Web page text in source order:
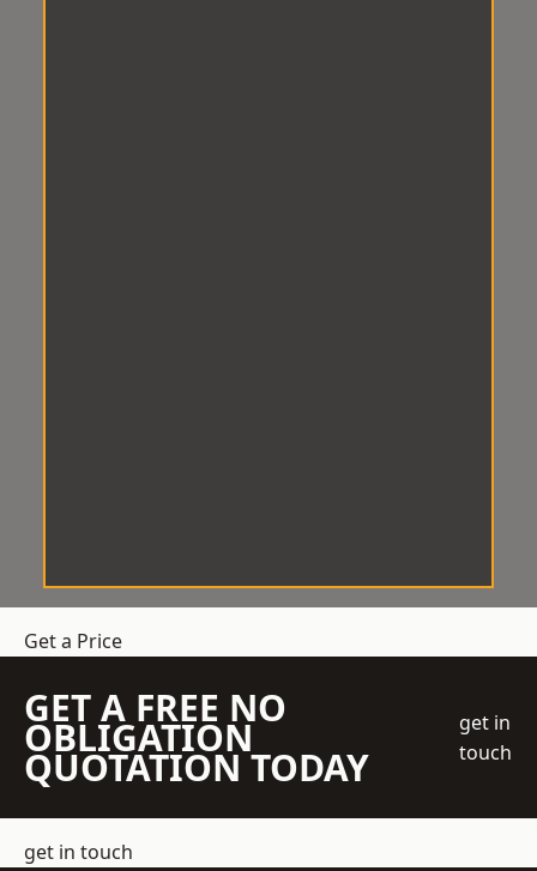
Get a Price
GET A FREE NO
OBLIGATION
QUOTATION TODAY
get in
touch
get in touch